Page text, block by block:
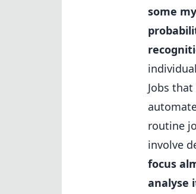
some
Jobs
routine
involve
focus
analyse